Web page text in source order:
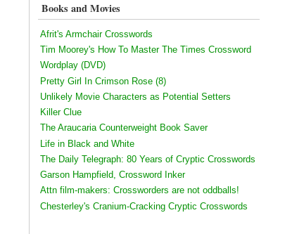
Books and Movies
Afrit's Armchair Crosswords
Tim Moorey's How To Master The Times Crossword
Wordplay (DVD)
Pretty Girl In Crimson Rose (8)
Unlikely Movie Characters as Potential Setters
Killer Clue
The Araucaria Counterweight Book Saver
Life in Black and White
The Daily Telegraph: 80 Years of Cryptic Crosswords
Garson Hampfield, Crossword Inker
Attn film-makers: Crossworders are not oddballs!
Chesterley's Cranium-Cracking Cryptic Crosswords